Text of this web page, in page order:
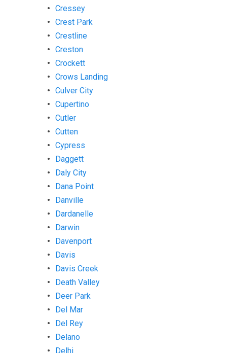
Cressey
Crest Park
Crestline
Creston
Crockett
Crows Landing
Culver City
Cupertino
Cutler
Cutten
Cypress
Daggett
Daly City
Dana Point
Danville
Dardanelle
Darwin
Davenport
Davis
Davis Creek
Death Valley
Deer Park
Del Mar
Del Rey
Delano
Delhi